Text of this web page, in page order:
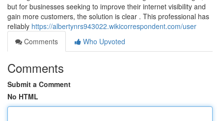
but for businesses seeking to improve their internet visibility and
gain more customers, the solution is clear . This professional has
reliably https://albertynrs943022.wikicorrespondent.com/user
Comments
Who Upvoted
Comments
Submit a Comment
No HTML